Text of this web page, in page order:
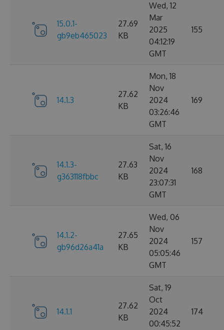
15.0.1-
gb9eb465023
27.69
KB
Wed, 12
Mar
2025
04:12:19
GMT
155
14.1.3
27.62
KB
Mon, 18
Nov
2024
03:26:46
GMT
169
14.1.3-
g363118fbbc
27.63
KB
Sat, 16
Nov
2024
23:07:31
GMT
168
14.1.2-
gb96d26a41a
27.65
KB
Wed, 06
Nov
2024
05:05:46
GMT
157
14.1.1
27.62
KB
Sat, 19
Oct
2024
00:45:52
174